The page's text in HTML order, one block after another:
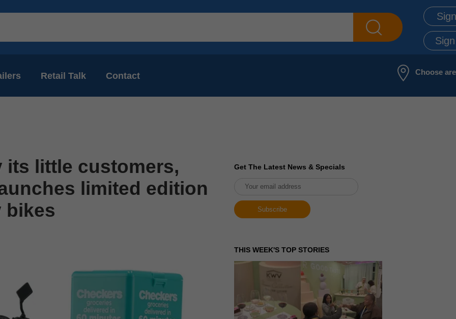
Retail Talk Contact Choose
its little customers,
limited edition
bikes
Get The Latest News & Specials
THIS WEEK'S TOP STORIES